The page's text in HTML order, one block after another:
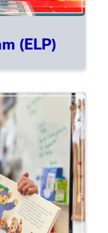
(ELP)